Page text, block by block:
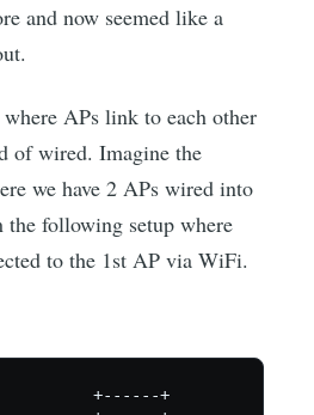
and now seemed like a
APs link to each other
of wired. Imagine the
we have 2 APs wired into
the following setup where
to the 1st AP via WiFi.
+------+